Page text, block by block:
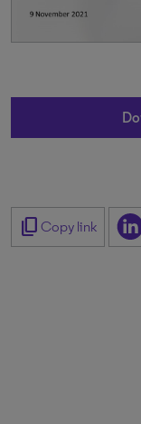
content_copy Copy link